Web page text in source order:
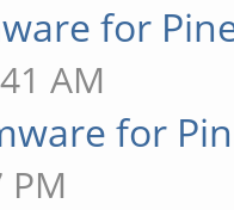
for
AM
for
PM